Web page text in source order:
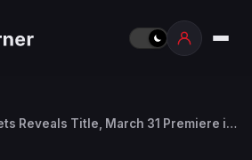
Reveals Title, March 31 Premiere in